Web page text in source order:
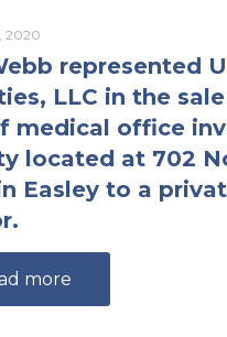
2020
represented
LLC in the
medical office
located at 702
Easley to a
more